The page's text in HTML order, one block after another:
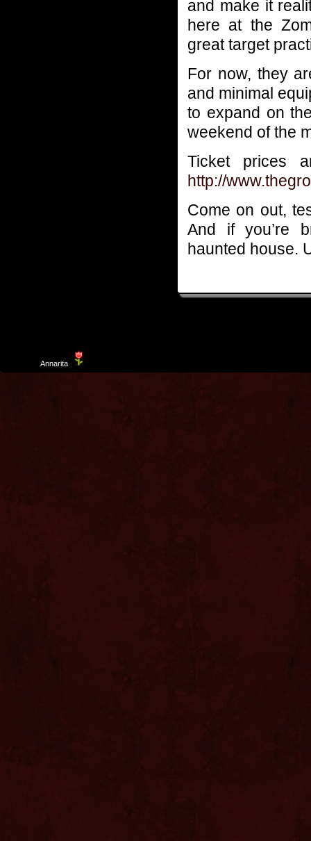
and make it
here at the
great target
For now, they
and minimal
to expand on
weekend of the
Ticket prices
http://
Come on out,
And if you’re
haunted house.
Annarita